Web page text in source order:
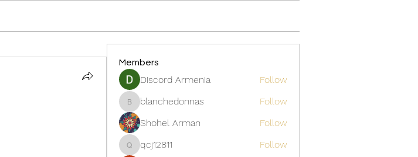
Members
Discord Armenia Follow
blanchedonnas
blanchedonnas
Follow
Shohel Arman
Follow
qcj12811
qcj12811
Follow